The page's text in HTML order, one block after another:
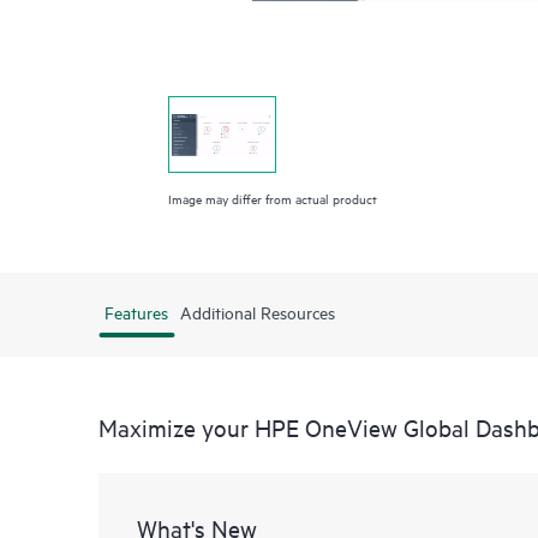
Image may differ from actual product
Features Additional Resources
Maximize your HPE OneView Global
What's New